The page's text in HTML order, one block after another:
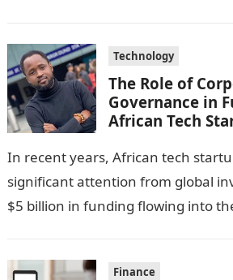
Technology
The Role of
Governance in
African Tech
In recent years, African tech
significant attention from global
$5 billion in funding flowing into
Finance